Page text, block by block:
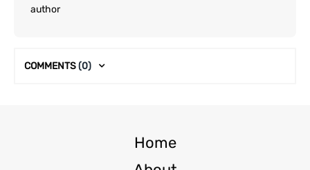
author
COMMENTS(0)
Home